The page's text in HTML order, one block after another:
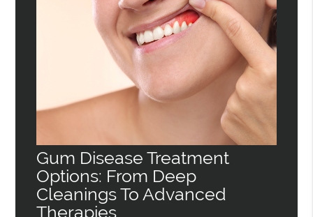
Gum Disease Treatment
Options: From Deep
Cleanings To Advanced
Therapies